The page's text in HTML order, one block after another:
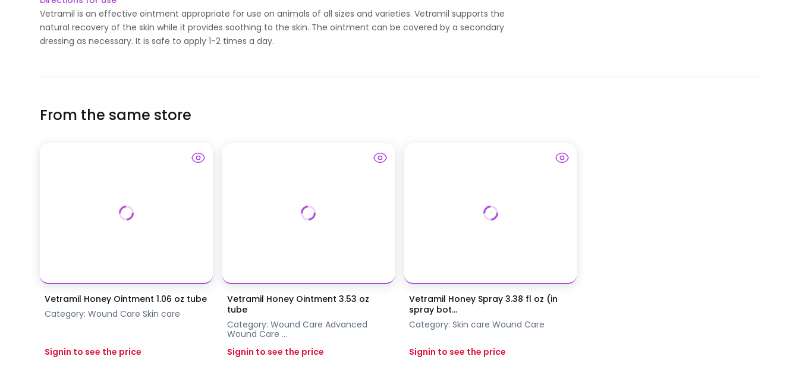
Vetramil is an effective ointment appropriate for use on animals of all sizes and varieties. Vetramil supports the
natural recovery of the skin while it provides soothing to the skin. The ointment can be covered by a secondary
dressing as necessary. It is safe to apply 1-2 times a day.
From the same store
Vetramil Honey Ointment 1.06 oz tube
Category:Wound Care Skin care
Signin to see the price
Vetramil Honey Ointment 3.53 oz
tube
Category: Wound Care Advanced
Wound Care ...
Signin to see the price
Vetramil Honey Spray 3.38 fl oz (in
spray bot...
Category: Skin care Wound Care
Signin to see the price